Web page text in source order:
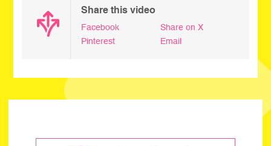
Share this video
Facebook
Share on X
Pinterest
Email